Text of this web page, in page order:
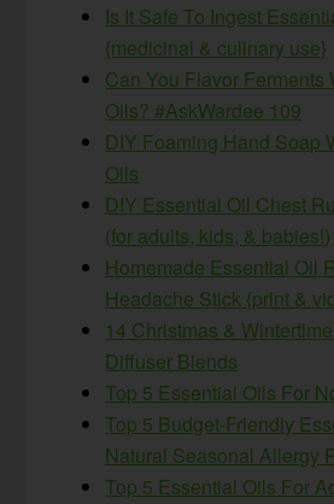
Is It Safe To Ingest
{medicinal & culinary use}
Can You Flavor Ferments
Oils? #AskWardee 109
DIY Foaming Hand Soap
Oils
DIY Essential Oil Chest
(for adults, kids, & babies!)
Homemade Essential Oil
Headache Stick {print &
14 Christmas &
Diffuser Blends
Top 5 Essential Oils For
Top 5 Budget-Friendly
Natural Seasonal Allergy
Top 5 Essential Oils For